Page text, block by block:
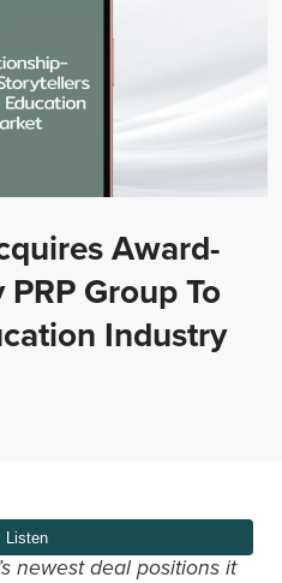
Award-
Group To
Industry
newest deal positions it